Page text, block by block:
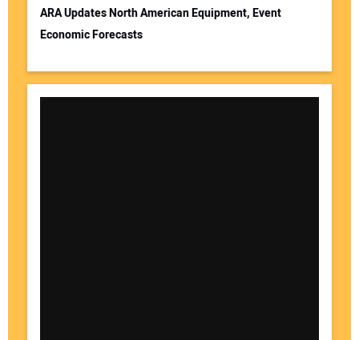
ARA Updates North American Equipment, Event
Economic Forecasts